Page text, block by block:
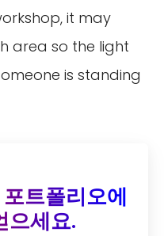
it may
area so the light
is standing
트폴리오에
으세요.